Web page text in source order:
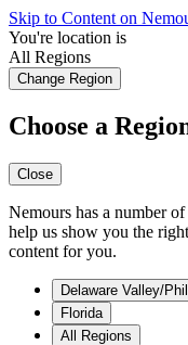
Skip to Content on
You're location is
All Regions
Change Region
Choose a
Close
Nemours has a number
help us show you the
content for you.
Delaware Valley/
Florida
All Regions